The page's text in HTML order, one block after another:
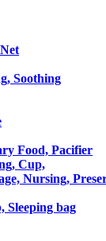
Soothing
Food, Pacifier
Cup,
Nursing,
Sleeping bag